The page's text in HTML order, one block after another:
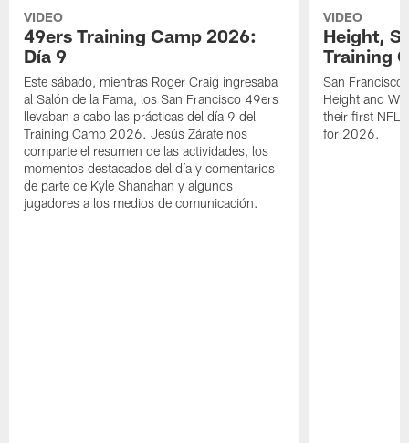
VIDEO
49ers Training Camp 2026:
Día 9
Este sábado, mientras Roger Craig ingresaba
al Salón de la Fama, los San Francisco 49ers
llevaban a cabo las prácticas del día 9 del
Training Camp 2026. Jesús Zárate nos
comparte el resumen de las actividades, los
momentos destacados del día y comentarios
de parte de Kyle Shanahan y algunos
jugadores a los medios de comunicación.
VIDEO
Height,
Training
San Francisco
Height and
their first NFL
for 2026.